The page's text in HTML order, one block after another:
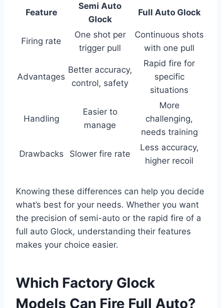
Feature
Semi Auto
Glock
Full Auto Glock
Firing rate
One shot per
trigger pull
Continuous shots
with one pull
Advantages
Better accuracy,
control, safety
Rapid fire for
specific
situations
Handling
Easier to
manage
More
challenging,
needs training
Drawbacks Slower fire rate
Less accuracy,
higher recoil
Knowing these differences can help you decide
what’s best for your needs. Whether you want
the precision of semi-auto or the rapid fire of a
full auto Glock, understanding their features
makes your choice easier.
Which Factory Glock
Models Can Fire Full Auto?